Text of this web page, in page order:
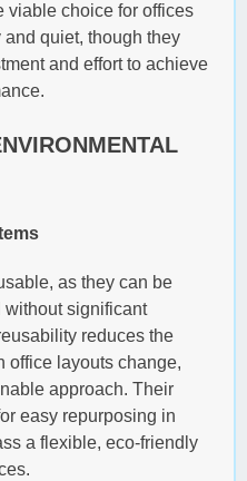
viable choice for offices
quiet, though they
and effort to achieve
as they can be
significant
reduces the
office layouts change,
approach. Their
easy repurposing in
a flexible, eco-friendly